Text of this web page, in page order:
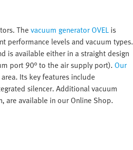
Thevacuum generator OVEL is
performance levels and vacuum types.
is available either in a straight design
port 90° to the air supply port). Our
Its key features include
silencer. Additional vacuum
are available in our Online Shop.